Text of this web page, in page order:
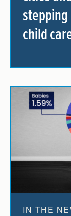
child
IN THE